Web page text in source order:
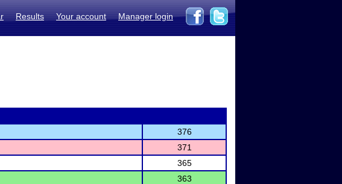
Results Your account Manager login
376
371
365
363